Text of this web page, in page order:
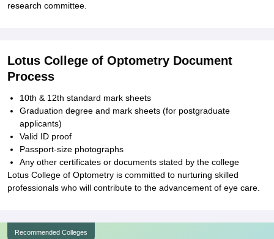
research committee.
Lotus College of Optometry Document
Process
10th & 12th standard mark sheets
Graduation degree and mark sheets (for postgraduate
applicants)
Valid ID proof
Passport-size photographs
Any other certificates or documents stated by the college
Lotus College of Optometry is committed to nurturing skilled
professionals who will contribute to the advancement of eye care.
Recommended Colleges